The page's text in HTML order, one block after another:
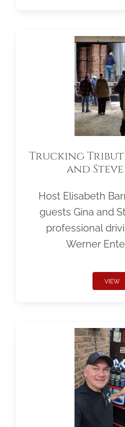
Trucking
and Steve
Host Elisabeth
guests Gina and
professional
Werner
VIEW